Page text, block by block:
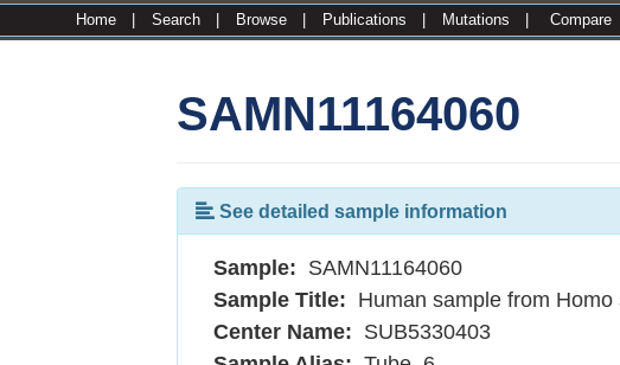
Home Search Browse Publications Mutations Compare
SAMN11164060
See detailed sample information
Sample: SAMN11164060
Sample Title: Human sample from Homo
Center Name: SUB5330403